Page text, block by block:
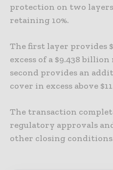
protection on two
retaining 10%.
The first layer provides
excess of a $9.438
second provides an
cover in excess above
The transaction
regulatory approvals
other closing